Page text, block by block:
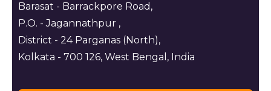
Barasat - Barrackpore Road,
P.O. - Jagannathpur ,
District - 24 Parganas (North),
Kolkata - 700 126, West Bengal, India